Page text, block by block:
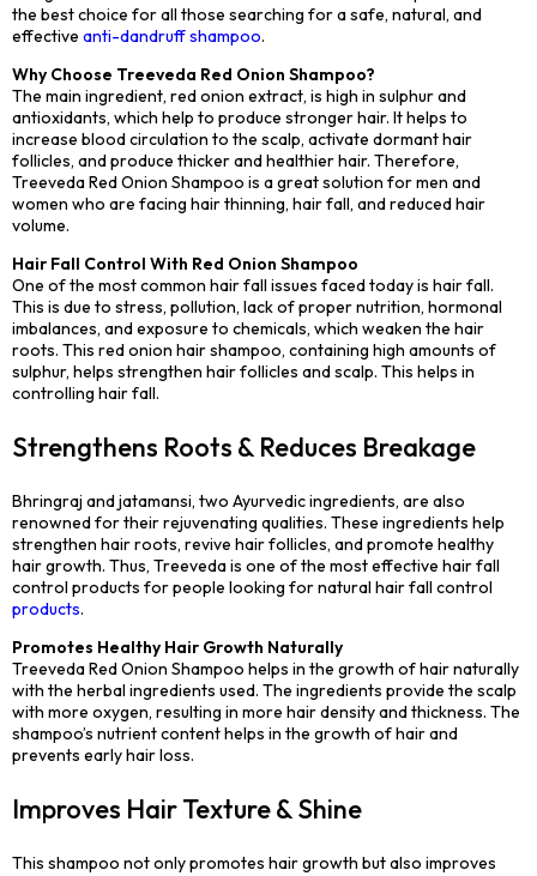
the best choice for all those searching for a safe, natural, and
effective anti-dandruff shampoo.
Why Choose Treeveda Red Onion Shampoo?
The main ingredient, red onion extract, is high in sulphur and
antioxidants, which help to produce stronger hair. It helps to
increase blood circulation to the scalp, activate dormant hair
follicles, and produce thicker and healthier hair. Therefore,
Treeveda Red Onion Shampoo is a great solution for men and
women who are facing hair thinning, hair fall, and reduced hair
volume.
Hair Fall Control With Red Onion Shampoo
One of the most common hair fall issues faced today is hair fall.
This is due to stress, pollution, lack of proper nutrition, hormonal
imbalances, and exposure to chemicals, which weaken the hair
roots. This red onion hair shampoo, containing high amounts of
sulphur, helps strengthen hair follicles and scalp. This helps in
controlling hair fall.
Strengthens Roots & Reduces Breakage
Bhringraj and jatamansi, two Ayurvedic ingredients, are also
renowned for their rejuvenating qualities. These ingredients help
strengthen hair roots, revive hair follicles, and promote healthy
hair growth. Thus, Treeveda is one of the most effective hair fall
control products for people looking for natural hair fall control
products.
Promotes Healthy Hair Growth Naturally
Treeveda Red Onion Shampoo helps in the growth of hair naturally
with the herbal ingredients used. The ingredients provide the scalp
with more oxygen, resulting in more hair density and thickness. The
shampoo’s nutrient content helps in the growth of hair and
prevents early hair loss.
Improves Hair Texture & Shine
This shampoo not only promotes hair growth but also improves